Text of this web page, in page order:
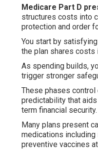
Medicare Part D
structures costs into
protection and order
You start by
the plan shares costs
As spending builds,
trigger stronger
These phases
predictability that
term financial security.
Many plans present
medications
preventive vaccines